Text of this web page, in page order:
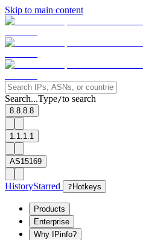
Skip to main content
Search...Type/to search
8.8.8.8
1.1.1.1
AS15169
HistoryStarred ? Hotkeys
Products
Enterprise
Why IPinfo?